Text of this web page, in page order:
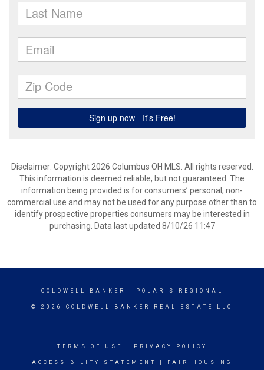
Disclaimer: Copyright 2026 Columbus OH MLS. All rights reserved.
This information is deemed reliable, but not guaranteed. The
information being provided is for consumers’ personal, non-
commercial use and may not be used for any purpose other than to
identify prospective properties consumers may be interested in
purchasing. Data last updated 8/10/26 11:47
COLDWELL BANKER - POLARIS REGIONAL
© 2026 COLDWELL BANKER REAL ESTATE LLC
TERMS OF USE PRIVACY POLICY
ACCESSIBILITY STATEMENT
FAIR HOUSING